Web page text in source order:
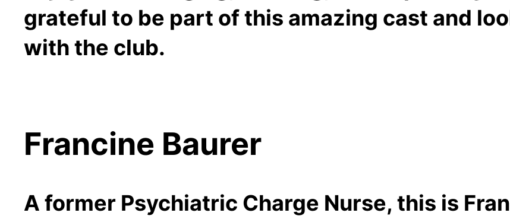
grateful to be part of this amazing cast and
with the club.
Francine Baurer
A former Psychiatric Charge Nurse, this is